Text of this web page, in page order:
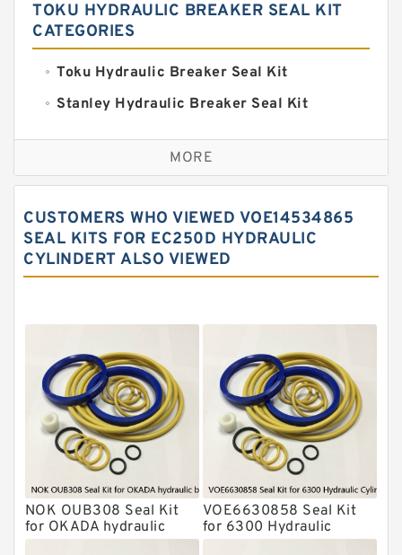
TOKU HYDRAULIC BREAKER SEAL KIT
CATEGORIES
Toku Hydraulic Breaker Seal Kit
Stanley Hydraulic Breaker Seal Kit
Sandvik Hydraulic Breaker Seal Kit
Rexroth Main Pump Seal Kit
NOK Seal Kits
NOK Seal Kit
Montabert Hydraulic Breaker Seal Kit
Krupp Hydraulic Breaker Seal Kit
KONAN Hydraulic Breaker Seal Kit
Komatsu Seal Kits
Kawasaki Main Pump Seal Kit
INAN MAKINA Hydraulic Breaker Seal
Kit
Hydraulic Cylindert Seal Kit
HUSKIE Hydraulic Breaker Seal Kit
MORE
CUSTOMERS WHO VIEWED VOE14534865
SEAL KITS FOR EC250D HYDRAULIC
CYLINDERT ALSO VIEWED
NOK OUB308 Seal Kit
for OKADA hydraulic
breaker
VOE6630858 Seal Kit
for 6300 Hydraulic
Cylindert